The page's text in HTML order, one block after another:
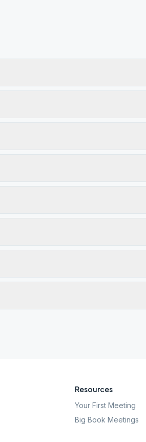
Resources
Your First Meeting
Big Book Meetings